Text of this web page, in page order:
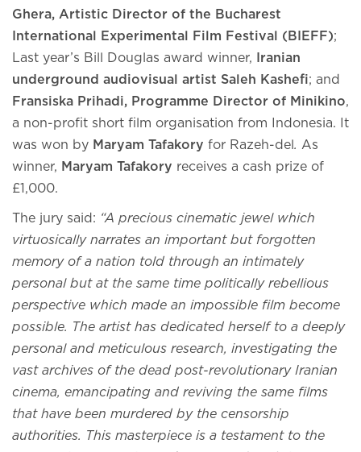
Ghera, Artistic Director of the Bucharest
International Experimental Film Festival (BIEFF);
Last year’s Bill Douglas award winner,
Iranian
underground audiovisual artist Saleh Kashefi; and
Fransiska Prihadi, Programme Director of Minikino,
a non-profit short film organisation from Indonesia. It
was won by Maryam Tafakory for Razeh-del . As
winner, Maryam Tafakory receives a cash prize of
£1,000.
The jury said: “A precious cinematic jewel which
virtuosically narrates an important but forgotten
memory of a nation told through an intimately
personal but at the same time politically rebellious
perspective which made an impossible film become
possible. The artist has dedicated herself to a deeply
personal and meticulous research, investigating the
vast archives of the dead post-revolutionary Iranian
cinema, emancipating and reviving the same films
that have been murdered by the censorship
authorities. This masterpiece is a testament to the